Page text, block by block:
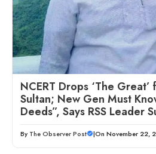
NCERT Drops ‘The
Sultan; New Gen Must
Deeds”, Says RSS Leader
By The Observer Post |On November 22,